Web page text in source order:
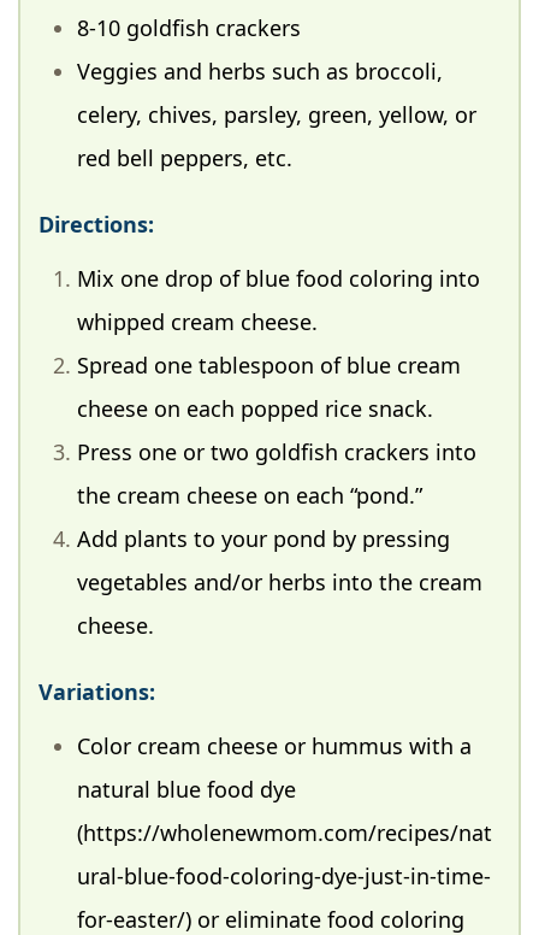
8-10 goldfish crackers
Veggies and herbs such as broccoli,
celery, chives, parsley, green, yellow, or
red bell peppers, etc.
Directions:
Mix one drop of blue food coloring into
whipped cream cheese.
Spread one tablespoon of blue cream
cheese on each popped rice snack.
Press one or two goldfish crackers into
the cream cheese on each “pond.”
Add plants to your pond by pressing
vegetables and/or herbs into the cream
cheese.
Variations:
Color cream cheese or hummus with a
natural blue food dye
(https://wholenewmom.com/recipes/nat
ural-blue-food-coloring-dye-just-in-time-
for-easter/) or eliminate food coloring